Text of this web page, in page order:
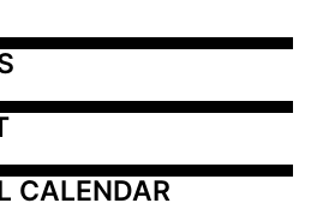
CALENDAR